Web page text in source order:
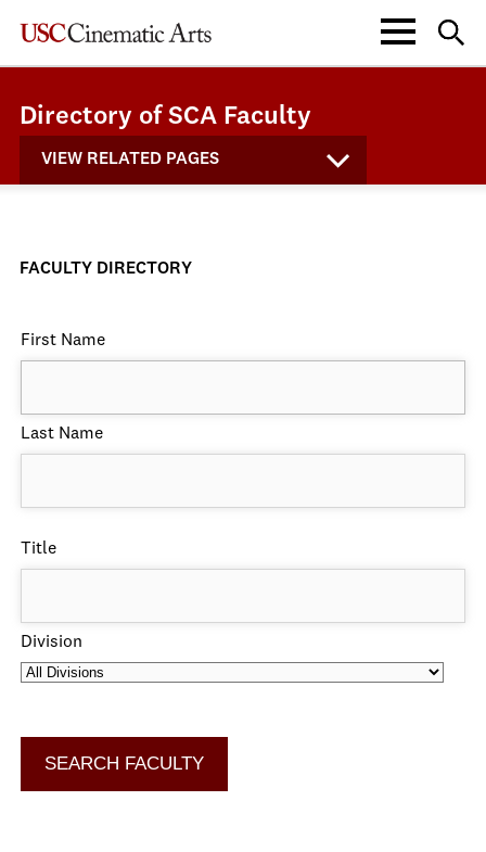
Directory of SCA Faculty
VIEW RELATED PAGES
FACULTY DIRECTORY
First Name
Last Name
Title
Division